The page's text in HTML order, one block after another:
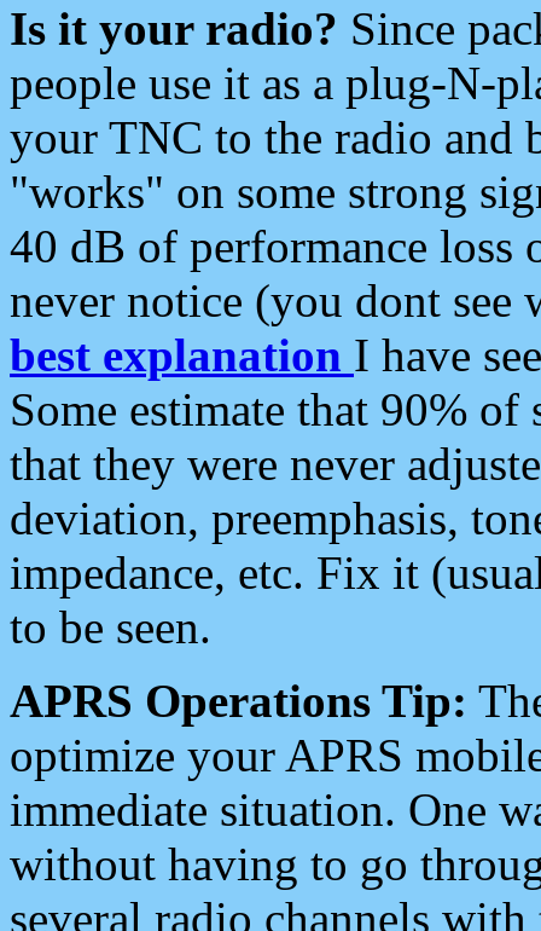
Is it your radio? Since
people use it as a plug-N-
your TNC to the radio and
"works" on some strong
40 dB of performance loss
never notice (you dont see
best explanation I have
Some estimate that 90%
that they were never
deviation, preemphasis,
impedance, etc. Fix it
to be seen.
APRS Operations Tip:
optimize your APRS
immediate situation. One
without having to go
several radio channels